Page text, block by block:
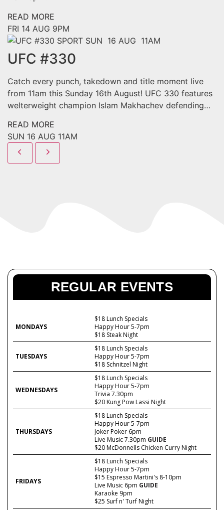
READ MORE
FRI 14 AUG 9PM
SPORT SUN 16 AUG 11AM
UFC #330
Catch every punch, takedown and title moment live
from 11am this Sunday 16th August! UFC 330 features
welterweight champion Islam Makhachev defending…
READ MORE
SUN 16 AUG 11AM
REGULAR EVENTS
MONDAYS
$18 Lunch Specials
Happy Hour 5-7pm
$18 Steak Night
TUESDAYS
$18 Lunch Specials
Happy Hour 5-7pm
$18 Schnitzel Night
WEDNESDAYS
$18 Lunch Specials
Happy Hour 5-7pm
Trivia 7.30pm
$20 Kung Pow Lassi Night
THURSDAYS
$18 Lunch Specials
Happy Hour 5-7pm
Joker Poker 6pm
Live Music 7.30pm GUIDE
$20 McDonnells Chicken Curry Night
FRIDAYS
$18 Lunch Specials
Happy Hour 5-7pm
$15 Espresso Martini's 8-10pm
Live Music 6pm GUIDE
Karaoke 9pm
$25 Surf n' Turf Night